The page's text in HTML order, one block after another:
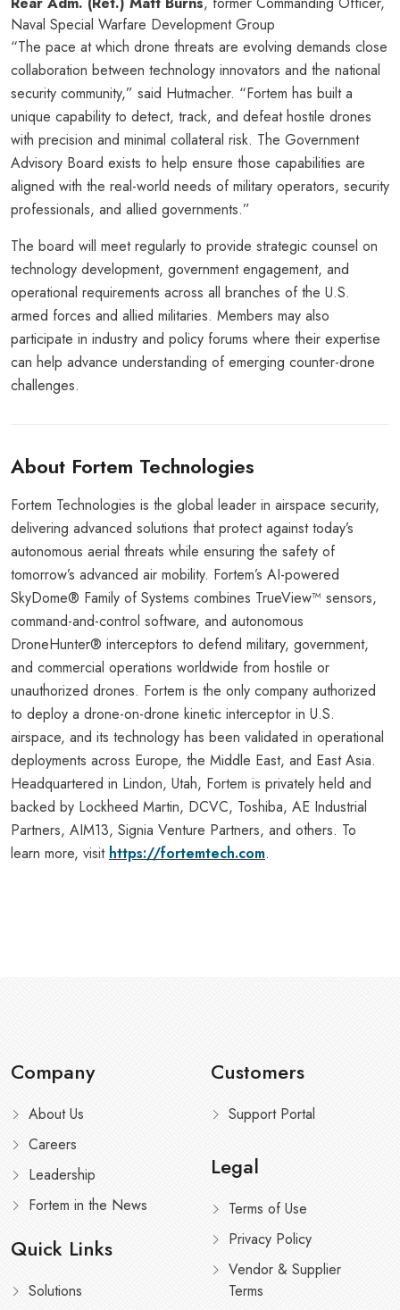
Naval Special Warfare Development Group
“The pace at which drone threats are evolving demands close
collaboration between technology innovators and the national
security community,” said Hutmacher. “Fortem has built a
unique capability to detect, track, and defeat hostile drones
with precision and minimal collateral risk. The Government
Advisory Board exists to help ensure those capabilities are
aligned with the real-world needs of military operators, security
professionals, and allied governments.”
The board will meet regularly to provide strategic counsel on
technology development, government engagement, and
operational requirements across all branches of the U.S.
armed forces and allied militaries. Members may also
participate in industry and policy forums where their expertise
can help advance understanding of emerging counter-drone
challenges.
About Fortem Technologies
Fortem Technologies is the global leader in airspace security,
delivering advanced solutions that protect against today’s
autonomous aerial threats while ensuring the safety of
tomorrow’s advanced air mobility. Fortem’s AI-powered
SkyDome® Family of Systems combines TrueView™ sensors,
command-and-control software, and autonomous
DroneHunter® interceptors to defend military, government,
and commercial operations worldwide from hostile or
unauthorized drones. Fortem is the only company authorized
to deploy a drone-on-drone kinetic interceptor in U.S.
airspace, and its technology has been validated in operational
deployments across Europe, the Middle East, and East Asia.
Headquartered in Lindon, Utah, Fortem is privately held and
backed by Lockheed Martin, DCVC, Toshiba, AE Industrial
Partners, AIM13, Signia Venture Partners, and others. To
learn more, visit https://fortemtech.com.
Company
About Us
Careers
Leadership
Fortem in the News
Quick Links
Solutions
Customers
Support Portal
Legal
Terms of Use
Privacy Policy
Vendor & Supplier
Terms